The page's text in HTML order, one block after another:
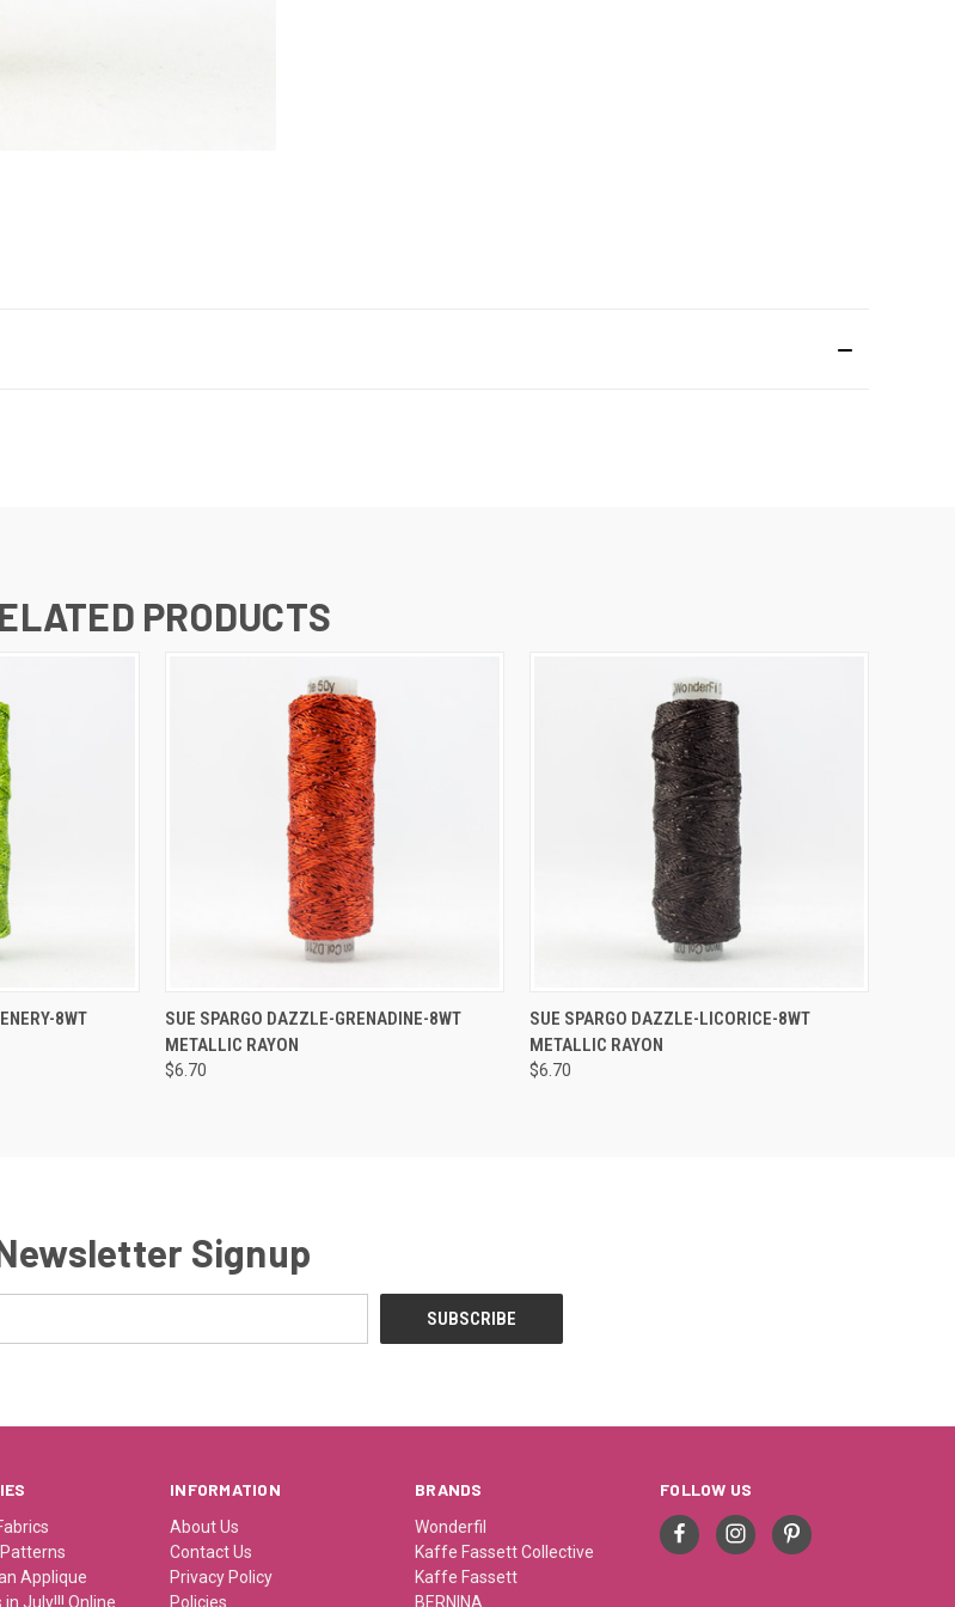
PRODUCTS
ADD TO CART
8WT
QUICK VIEW ADD TO CART
SUE SPARGO DAZZLE-GRENADINE-8WT
METALLIC RAYON
$6.70
QUICK VIEW ADD TO CART
SUE SPARGO DAZZLE-LICORICE-8WT
METALLIC RAYON
$6.70
Signup
Applique
July!!! Online
INFORMATION
About Us
Contact Us
Privacy Policy
Policies
BRANDS
Wonderfil
Kaffe Fassett Collective
Kaffe Fassett
BERNINA
FOLLOW US